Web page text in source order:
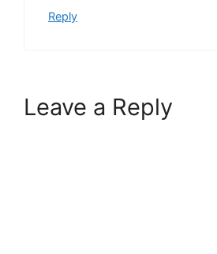
Reply
Leave a Reply